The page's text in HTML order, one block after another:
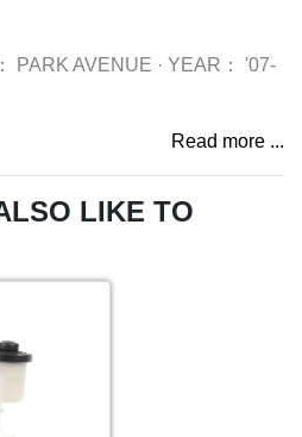
PARK AVENUE · YEAR：
'07-
Read more ...
LIKE TO